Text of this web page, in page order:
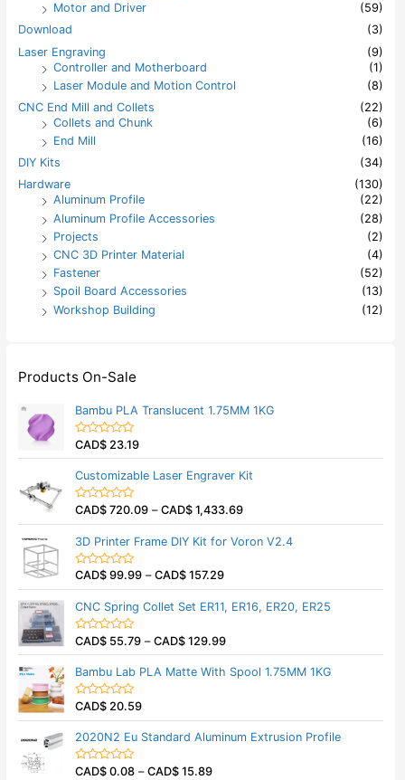
Motor and Driver
(59)
Download
(3)
Laser Engraving
(9)
Controller and Motherboard
(1)
Laser Module and Motion Control
(8)
CNC End Mill and Collets
(22)
Collets and Chunk
(6)
End Mill
(16)
DIY Kits
(34)
Hardware
(130)
Aluminum Profile
(22)
Aluminum Profile Accessories
(28)
Projects
(2)
CNC 3D Printer Material
(4)
Fastener
(52)
Spoil Board Accessories
(13)
Workshop Building
(12)
Products On-Sale
Bambu PLA Translucent 1.75MM 1KG
R
e
d
0
o
o
5
CAD$ 23.19
Customizable Laser Engraver Kit
R
e
d
0
o
o
5
CAD$ 720.09 –CAD$ 1,433.69
3D Printer Frame DIY Kit for Voron V2.4
R
e
d
0
o
o
f
5
CAD$ 99.99 –CAD$ 157.29
CNC Spring Collet Set ER11, ER16, ER20, ER25
R
e
d
0
o
o
f
5
CAD$ 55.79 –CAD$ 129.99
Bambu Lab PLA Matte With Spool 1.75MM 1KG
R
e
d
0
o
CAD$ 20.59
2020N2 Eu Standard Aluminum Extrusion Profile
R
CAD$ 0.08 –CAD$ 15.89